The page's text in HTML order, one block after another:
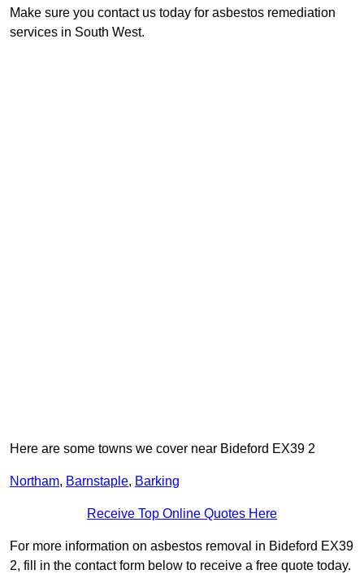
Make sure you contact us today for asbestos remediation
services in South West.
Here are some towns we cover near Bideford EX39 2
Northam, Barnstaple, Barking
Receive Top Online Quotes Here
For more information on asbestos removal in Bideford EX39
2, fill in the contact form below to receive a free quote today.